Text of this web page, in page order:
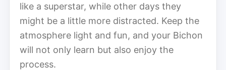
like a superstar, while other days they
might be a little more distracted. Keep the
atmosphere light and fun, and your Bichon
will not only learn but also enjoy the
process.